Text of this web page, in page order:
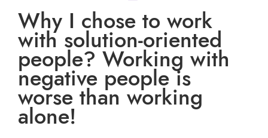
Why I chose to work
with solution-oriented
people? Working with
negative people is
worse than working
alone!